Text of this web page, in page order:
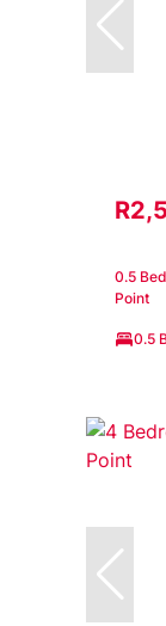
0.5
Point
0.5